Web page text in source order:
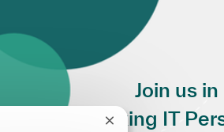
Join us in
Making IT
Fermer la